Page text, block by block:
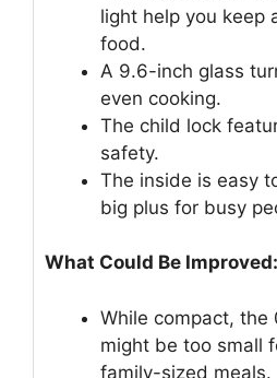
light help you keep
food.
A 9.6-inch glass
even cooking.
The child lock
safety.
The inside is easy
big plus for busy
What Could Be Improved:
While compact,
might be too small
family-sized meals.